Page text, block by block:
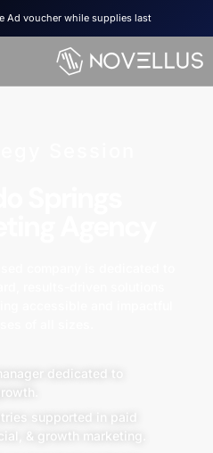
Ad voucher while supplies last
dedicated to
supported in paid
& growth marketing.